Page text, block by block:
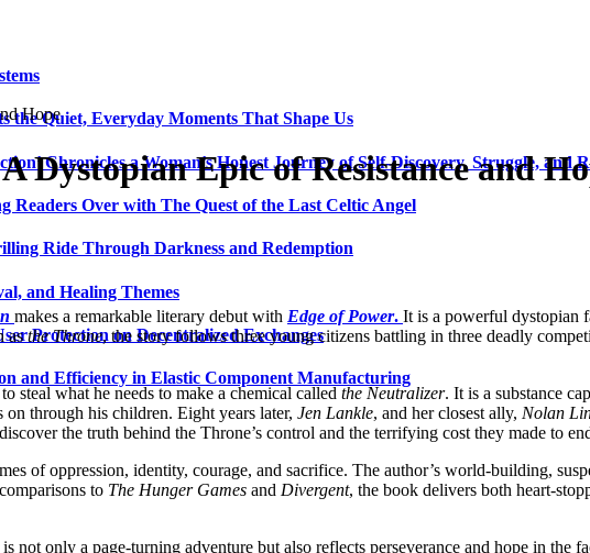
the Quiet, Everyday Moments That Shape Us
Chronicles a Woman’s Honest Journey of Self-Discovery, Struggle, and
Over with The Quest of the Last Celtic Angel
Ride Through Darkness and Redemption
and Healing Themes
Protection on Decentralized Exchanges
and Efficiency in Elastic Component Manufacturing
Hope
Dystopian Epic of Resistance and
makes a remarkable literary debut with Edge of Power. It is a powerful dystopian
asthe Throne, the story follows three young citizens battling in three deadly
steal what he needs to make a chemical called the Neutralizer. It is a substance
through his children. Eight years later, Jen Lankle, and her closest ally, Nolan
the truth behind the Throne’s control and the terrifying cost they made to
of oppression, identity, courage, and sacrifice. The author’s world-building,
to The Hunger Games and Divergent, the book delivers both heart-
is not only a page-turning adventure but also reflects perseverance and hope in the